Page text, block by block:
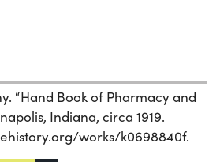
“Hand Book of Pharmacy and
Indiana, circa 1919.
works/k0698840f.